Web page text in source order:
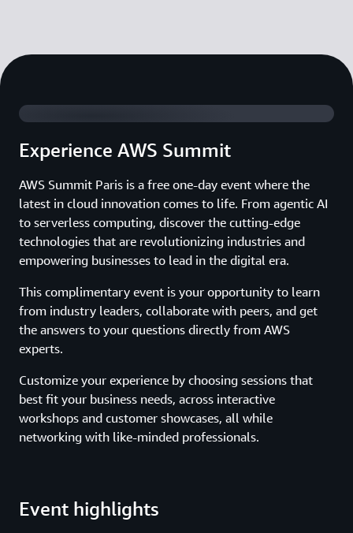
Experience AWS Summit
AWS Summit Paris is a free one-day event where the
latest in cloud innovation comes to life. From agentic AI
to serverless computing, discover the cutting-edge
technologies that are revolutionizing industries and
empowering businesses to lead in the digital era.
This complimentary event is your opportunity to learn
from industry leaders, collaborate with peers, and get
the answers to your questions directly from AWS
experts.
Customize your experience by choosing sessions that
best fit your business needs, across interactive
workshops and customer showcases, all while
networking with like-minded professionals.
Watch 2025 Summit Highlights
Event highlights